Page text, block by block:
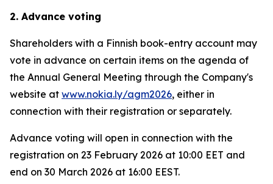
2. Advance voting
Shareholders with a Finnish book-entry account may
vote in advance on certain items on the agenda of
the Annual General Meeting through the Company's
website at www.nokia.ly/agm2026, either in
connection with their registration or separately.
Advance voting will open in connection with the
registration on 23 February 2026 at 10:00 EET and
end on 30 March 2026 at 16:00 EEST.